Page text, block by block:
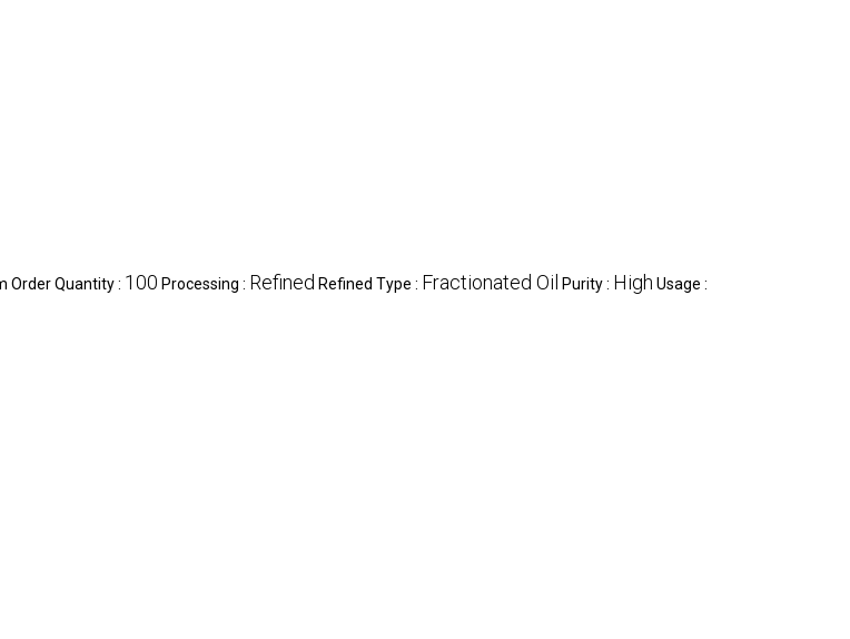
Order Quantity : 100 Processing : Refined Refined Type : Fractionated Oil Purity : High Usage :